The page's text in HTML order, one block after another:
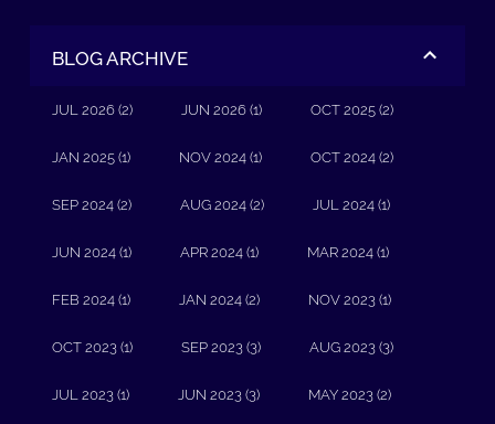
BLOG ARCHIVE
JUL 2026 (2) JUN 2026 (1) OCT 2025 (2)
JAN 2025 (1) NOV 2024 (1) OCT 2024 (2)
SEP 2024 (2) AUG 2024 (2) JUL 2024 (1)
JUN 2024 (1) APR 2024 (1) MAR 2024 (1)
FEB 2024 (1) JAN 2024 (2) NOV 2023 (1)
OCT 2023 (1) SEP 2023 (3) AUG 2023 (3)
JUL 2023 (1) JUN 2023 (3) MAY 2023 (2)